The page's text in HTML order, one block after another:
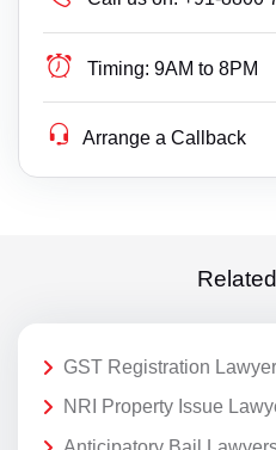
Timing: 9AM to 8PM
Arrange a Callback
GST Registration
NRI Property Issue